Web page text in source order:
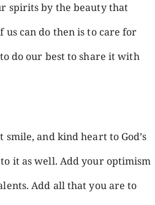
spirits by the beauty that
us can do then is to care for
do our best to share it with
and kind heart to God’s
it as well. Add your optimism
Add all that you are to